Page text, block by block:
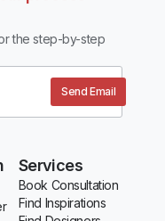
the step-by-step
Send Email
Services
Book Consultation
Find Inspirations